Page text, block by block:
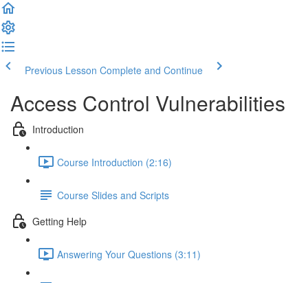
Previous Lesson Complete and Continue
Access Control Vulnerabilities
Introduction
Course Introduction (2:16)
Course Slides and Scripts
Getting Help
Answering Your Questions (3:11)